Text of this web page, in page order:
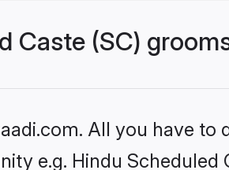
Caste (SC)
All you have to
e.g. Hindu Scheduled